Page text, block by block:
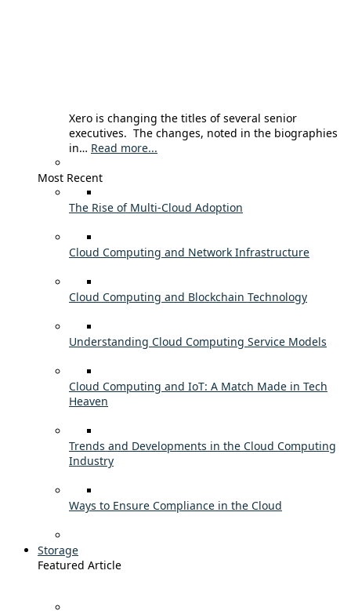
Xero is changing the titles of several senior
executives. The changes, noted in the biographies
in… Read more...
Most Recent
The Rise of Multi-Cloud Adoption
Cloud Computing and Network Infrastructure
Cloud Computing and Blockchain Technology
Understanding Cloud Computing Service Models
Cloud Computing and IoT: A Match Made in Tech
Heaven
Trends and Developments in the Cloud Computing
Industry
Ways to Ensure Compliance in the Cloud
Storage
Featured Article